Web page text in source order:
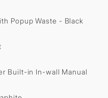
Popup Waste - Black
Built-in In-wall Manual